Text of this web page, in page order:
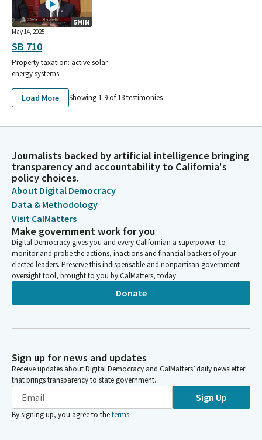
5MIN
May 14, 2025
SB 710
Property taxation: active solar
energy systems.
Load More Showing 1-9 of13testimonies
Journalists backed by artificial intelligence bringing
transparency and accountability to California's
policy choices.
About Digital Democracy
Data & Methodology
Visit CalMatters
Make government work for you
Digital Democracy gives you and every Californian a superpower: to
monitor and probe the actions, inactions and financial backers of your
elected leaders. Preserve this indispensable and nonpartisan government
oversight tool, brought to you by CalMatters, today.
Donate
Sign up for news and updates
Receive updates about Digital Democracy and CalMatters’ daily newsletter
that brings transparency to state government.
Sign Up
By signing up, you agree to theterms.